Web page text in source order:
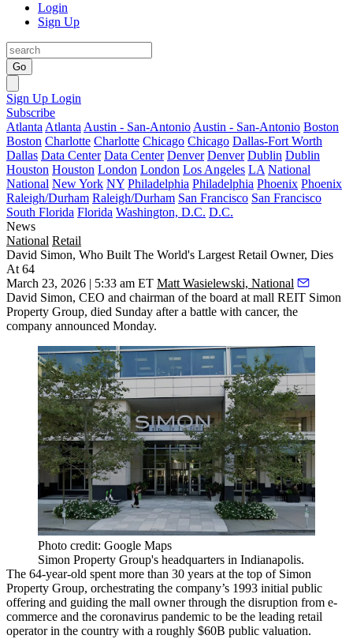
Login
Sign Up
Go
Sign Up Login
Subscribe
Atlanta Atlanta Austin - San-Antonio Austin - San-Antonio Boston
Boston Charlotte Charlotte Chicago Chicago Dallas-Fort Worth
Dallas Data Center Data Center Denver Denver Dublin Dublin
Houston Houston London London Los Angeles LA National
National New York NY Philadelphia Philadelphia Phoenix Phoenix
Raleigh/Durham Raleigh/Durham San Francisco San Francisco
South Florida Florida Washington, D.C. D.C.
News
National Retail
David Simon, Who Built The World's Largest Retail Owner, Dies
At 64
March 23, 2026 | 5:33 am ET Matt Wasielewski, National
David Simon, CEO and chairman of the board at mall REIT Simon
Property Group, died Sunday after a battle with cancer, the
company announced Monday.
Photo credit: Google Maps
Simon Property Group's headquarters in Indianapolis.
The 64-year-old spent more than 30 years at the top of Simon
Property Group, orchestrating the company’s 1993 initial public
offering and guiding the mall owner through the disruption from e-
commerce and the coronavirus pandemic to be the leading retail
operator in the country with a roughly $60B public valuation.